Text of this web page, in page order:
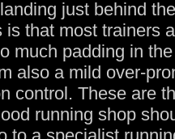
just behind
that most trainers
much padding in
also a mild over-
control. These are
running shop